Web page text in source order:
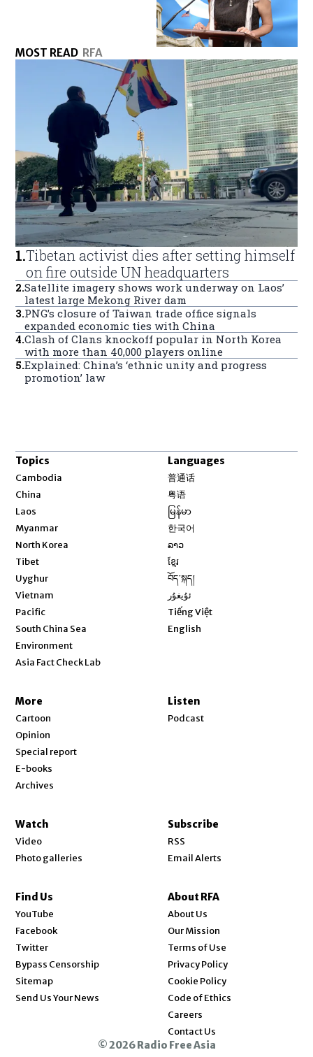
MOST READ RFA
1.Tibetan activist dies after setting himself
on fire outside UN headquarters
2.Satellite imagery shows work underway on Laos’
latest large Mekong River dam
3.PNG’s closure of Taiwan trade office signals
expanded economic ties with China
4.Clash of Clans knockoff popular in North Korea
with more than 40,000 players online
5.Explained: China’s ‘ethnic unity and progress
promotion’ law
Topics
Cambodia
China
Laos
Myanmar
North Korea
Tibet
Uyghur
Vietnam
Pacific
South China Sea
Environment
Asia Fact Check Lab
Languages
普通话
粤语
မြန်မာ
한국어
ລາວ
ខ្មែរ
བོད་སྐད།
ئۇيغۇر
Tiếng Việt
English
More
Cartoon
Opinion
Special report
E-books
Archives
Listen
Podcast
Watch
Video
Photo galleries
Subscribe
RSS
Email Alerts
Find Us
YouTube
Facebook
Twitter
Bypass Censorship
Sitemap
Send Us Your News
About RFA
About Us
Our Mission
Terms of Use
Privacy Policy
Cookie Policy
Code of Ethics
Careers
Contact Us
© 2026 Radio Free Asia